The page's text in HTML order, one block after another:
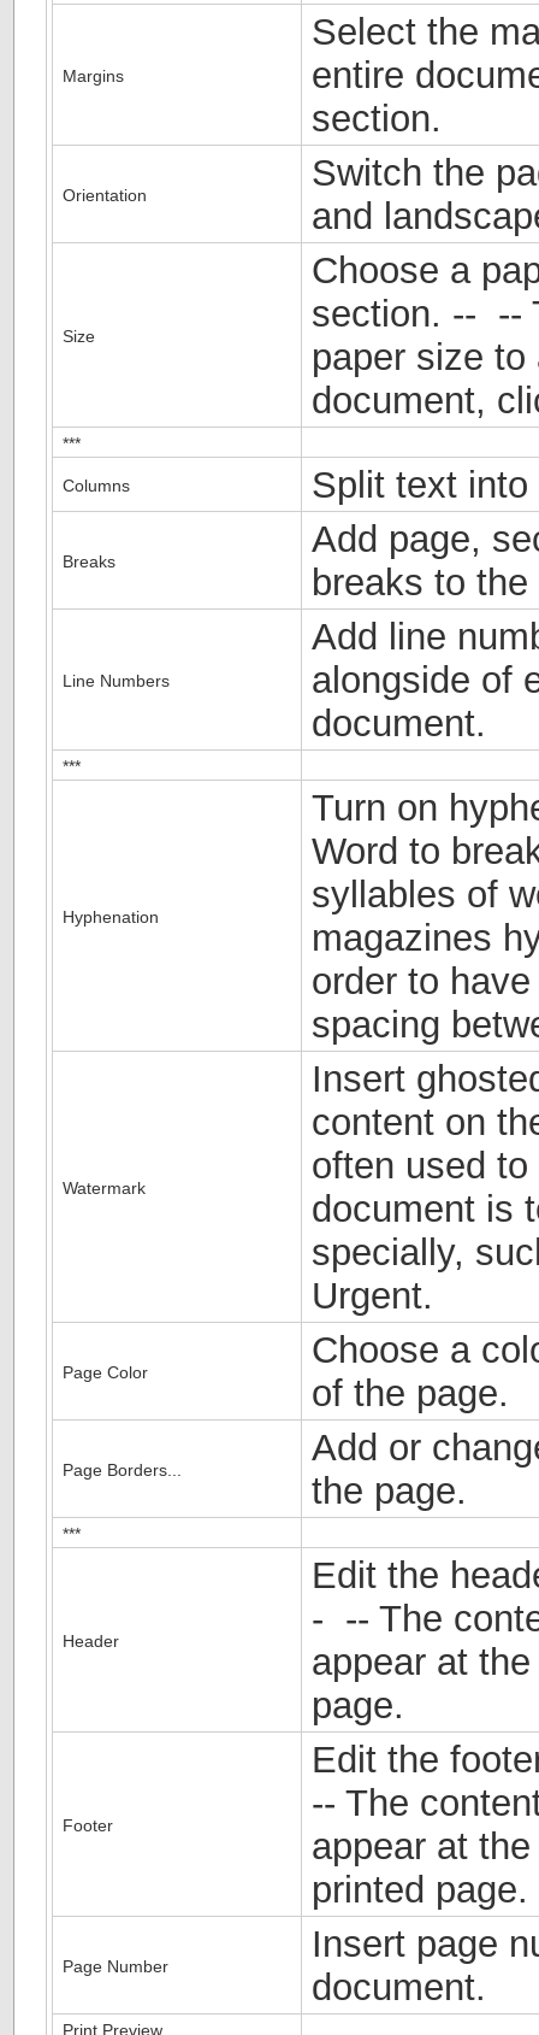
Margins
Select the
entire
section.
Orientation
Switch the
and
Size
Choose a
section. -- --
paper size
document,
***
Columns Split text
Breaks
Add page,
breaks to
Line Numbers
Add line
alongside of
document.
***
Hyphenation
Turn on
Word to
syllables of
magazines
order to
spacing
Watermark
Insert
content on
often used
document is
specially,
Urgent.
Page Color
Choose a
of the page.
Page Borders...
Add or
the page.
***
Header
Edit the
- -- The
appear at
page.
Footer
Edit the
-- The
appear at
printed page.
Page Number
Insert page
document.
Print Preview